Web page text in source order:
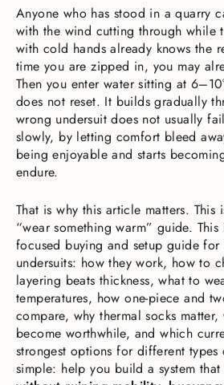
Anyone who has stood in a quarry
with the wind cutting through while
with cold hands already knows the
time you are zipped in, you may
Then you enter water sitting at
does not reset. It builds gradually
wrong undersuit does not usually
slowly, by letting comfort bleed
being enjoyable and starts
endure.
That is why this article matters. This
“wear something warm” guide.
focused buying and setup guide for
undersuits: how they work, how to
layering beats thickness, what to
temperatures, how one-piece and
compare, why thermal socks matter,
become worthwhile, and which
strongest options for different
simple: help you build a system